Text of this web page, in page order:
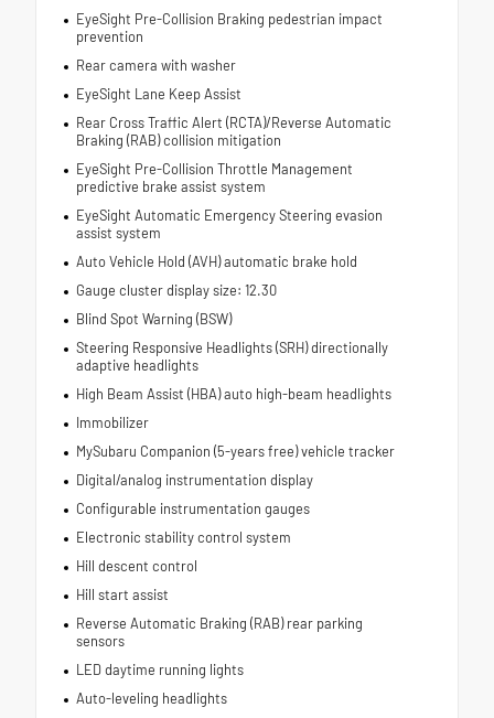
EyeSight Pre-Collision Braking pedestrian impact
prevention
Rear camera with washer
EyeSight Lane Keep Assist
Rear Cross Traffic Alert (RCTA)/Reverse Automatic
Braking (RAB) collision mitigation
EyeSight Pre-Collision Throttle Management
predictive brake assist system
EyeSight Automatic Emergency Steering evasion
assist system
Auto Vehicle Hold (AVH) automatic brake hold
Gauge cluster display size: 12.30
Blind Spot Warning (BSW)
Steering Responsive Headlights (SRH) directionally
adaptive headlights
High Beam Assist (HBA) auto high-beam headlights
Immobilizer
MySubaru Companion (5-years free) vehicle tracker
Digital/analog instrumentation display
Configurable instrumentation gauges
Electronic stability control system
Hill descent control
Hill start assist
Reverse Automatic Braking (RAB) rear parking
sensors
LED daytime running lights
Auto-leveling headlights